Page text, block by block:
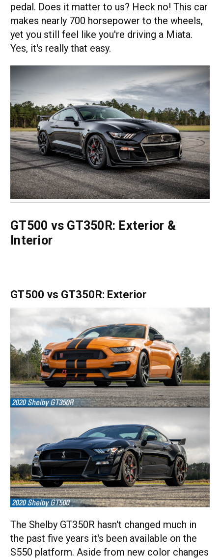
pedal. Does it matter to us? Heck no! This car
makes nearly 700 horsepower to the wheels,
yet you still feel like you're driving a Miata.
Yes, it's really that easy.
GT500 vs GT350R: Exterior &
Interior
GT500 vs GT350R: Exterior
The Shelby GT350R hasn't changed much in
the past five years it's been available on the
S550 platform. Aside from new color changes